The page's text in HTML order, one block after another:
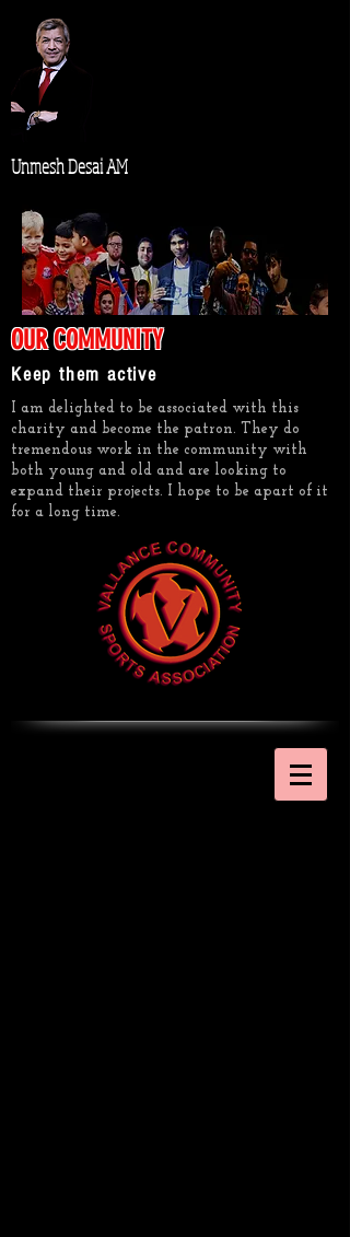
Unmesh Desai AM
OUR COMMUNITY
Keep them active
I am delighted to be associated with this
charity and become the patron. They do
tremendous work in the community with
both young and old and are looking to
expand their projects. I hope to be apart of it
for a long time.